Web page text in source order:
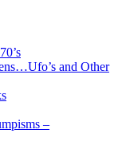
and Other
–